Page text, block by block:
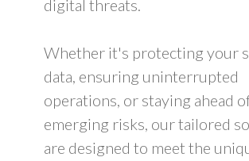
digital threats.
Whether it's protecting your
data, ensuring uninterrupted
operations, or staying ahead
emerging risks, our tailored
are designed to meet the